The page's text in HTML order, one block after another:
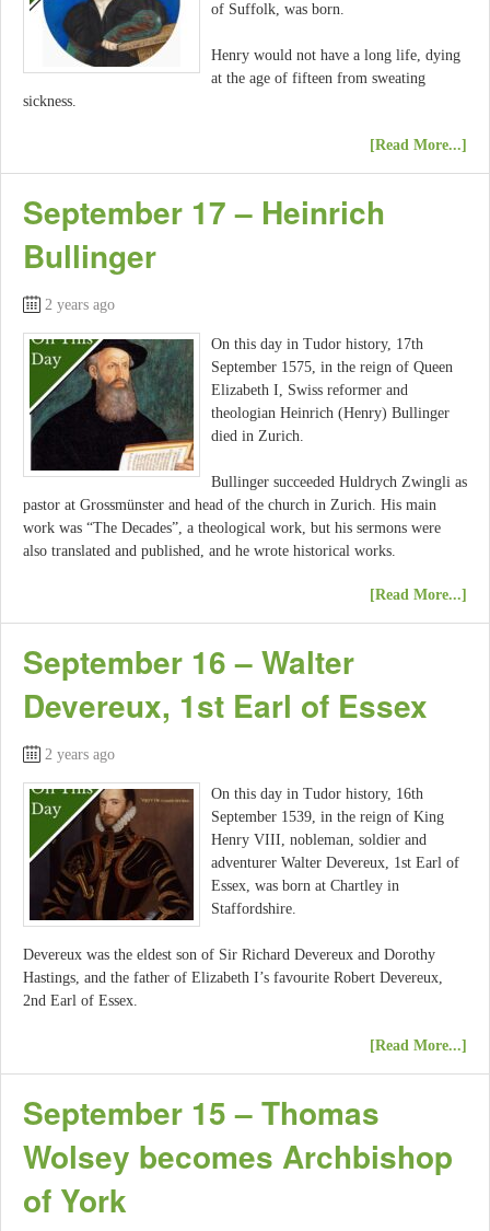
of Suffolk, was born.
Henry would not have a long life, dying
at the age of fifteen from sweating
sickness.
[Read More...]
September 17 – Heinrich
Bullinger
2 years ago
On this day in Tudor history, 17th
September 1575, in the reign of Queen
Elizabeth I, Swiss reformer and
theologian Heinrich (Henry) Bullinger
died in Zurich.
Bullinger succeeded Huldrych Zwingli as
pastor at Grossmünster and head of the church in Zurich. His main
work was “The Decades”, a theological work, but his sermons were
also translated and published, and he wrote historical works.
[Read More...]
September 16 – Walter
Devereux, 1st Earl of Essex
2 years ago
On this day in Tudor history, 16th
September 1539, in the reign of King
Henry VIII, nobleman, soldier and
adventurer Walter Devereux, 1st Earl of
Essex, was born at Chartley in
Staffordshire.
Devereux was the eldest son of Sir Richard Devereux and Dorothy
Hastings, and the father of Elizabeth I’s favourite Robert Devereux,
2nd Earl of Essex.
[Read More...]
September 15 – Thomas
Wolsey becomes Archbishop
of York